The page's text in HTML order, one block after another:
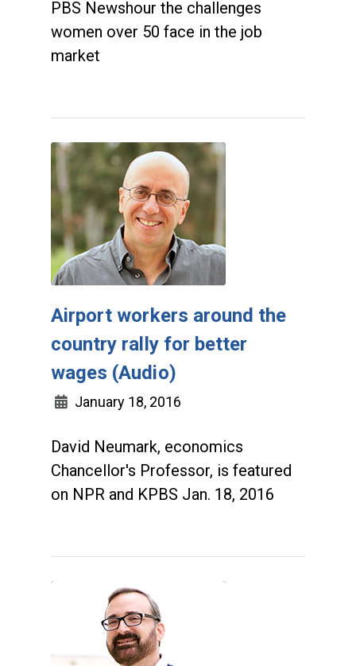
PBS Newshour the challenges
women over 50 face in the job
market
Airport workers around the
country rally for better
wages (Audio)
January 18, 2016
David Neumark, economics
Chancellor's Professor, is featured
on NPR and KPBS Jan. 18, 2016